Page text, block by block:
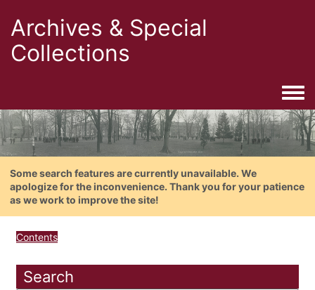
Archives & Special
Collections
Some search features are currently unavailable. We
apologize for the inconvenience. Thank you for your patience
as we work to improve the site!
Contents
Search